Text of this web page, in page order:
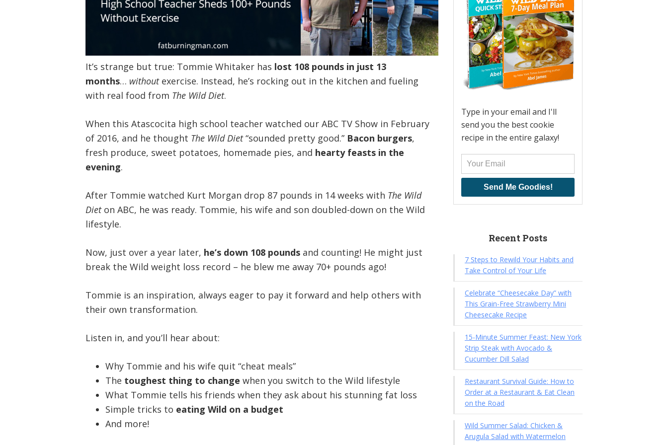
It’s strange but true: Tommie Whitaker has lost 108 pounds in just 13
months… withoutexercise. Instead, he’s rocking out in the kitchen and fueling
with real food from The Wild Diet.
When this Atascocita high school teacher watched our ABC TV Show in February
of 2016, and he thought The Wild Diet“sounded pretty good.” Bacon burgers,
fresh produce, sweet potatoes, homemade pies, and hearty feasts in the
evening.
After Tommie watched Kurt Morgan drop 87 pounds in 14 weeks with The Wild
Dieton ABC, he was ready. Tommie, his wife and son doubled-down on the Wild
lifestyle.
Now, just over a year later, he’s down 108 pounds and counting! He might just
break the Wild weight loss record – he blew me away 70+ pounds ago!
Tommie is an inspiration, always eager to pay it forward and help others with
their own transformation.
Listen in, and you’ll hear about:
Why Tommie and his wife quit “cheat meals”
The toughest thing to change when you switch to the Wild lifestyle
What Tommie tells his friends when they ask about his stunning fat loss
Simple tricks to eating Wild on a budget
And more!
Type in your email and I'll
send you the best cookie
recipe in the entire galaxy!
Send Me Goodies!
Recent Posts
7 Steps to Rewild Your Habits and
Take Control of Your Life
Celebrate “Cheesecake Day” with
This Grain-Free Strawberry Mini
Cheesecake Recipe
15-Minute Summer Feast: New York
Strip Steak with Avocado &
Cucumber Dill Salad
Restaurant Survival Guide: How to
Order at a Restaurant & Eat Clean
on the Road
Wild Summer Salad: Chicken &
Arugula Salad with Watermelon